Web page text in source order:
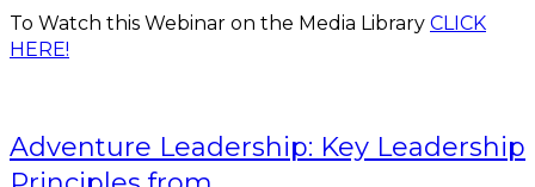
To Watch this Webinar on the Media Library CLICK
HERE!
Adventure Leadership: Key Leadership